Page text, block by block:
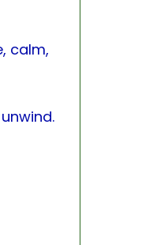
calm,